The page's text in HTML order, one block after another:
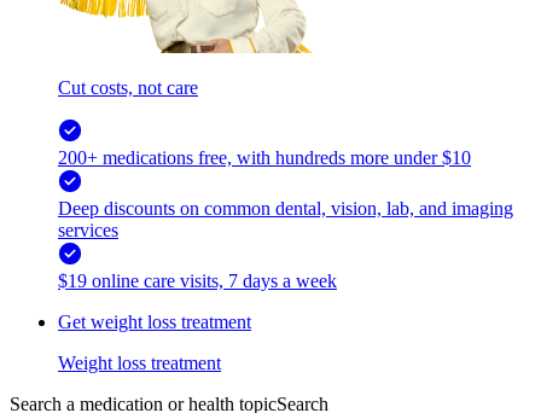
Cut costs, not care
200+ medications free, with hundreds more under $10
Deep discounts on common dental, vision, lab, and imaging
services
$19 online care visits, 7 days a week
Get weight loss treatment
Weight loss treatment
Search a medication or health topicSearch